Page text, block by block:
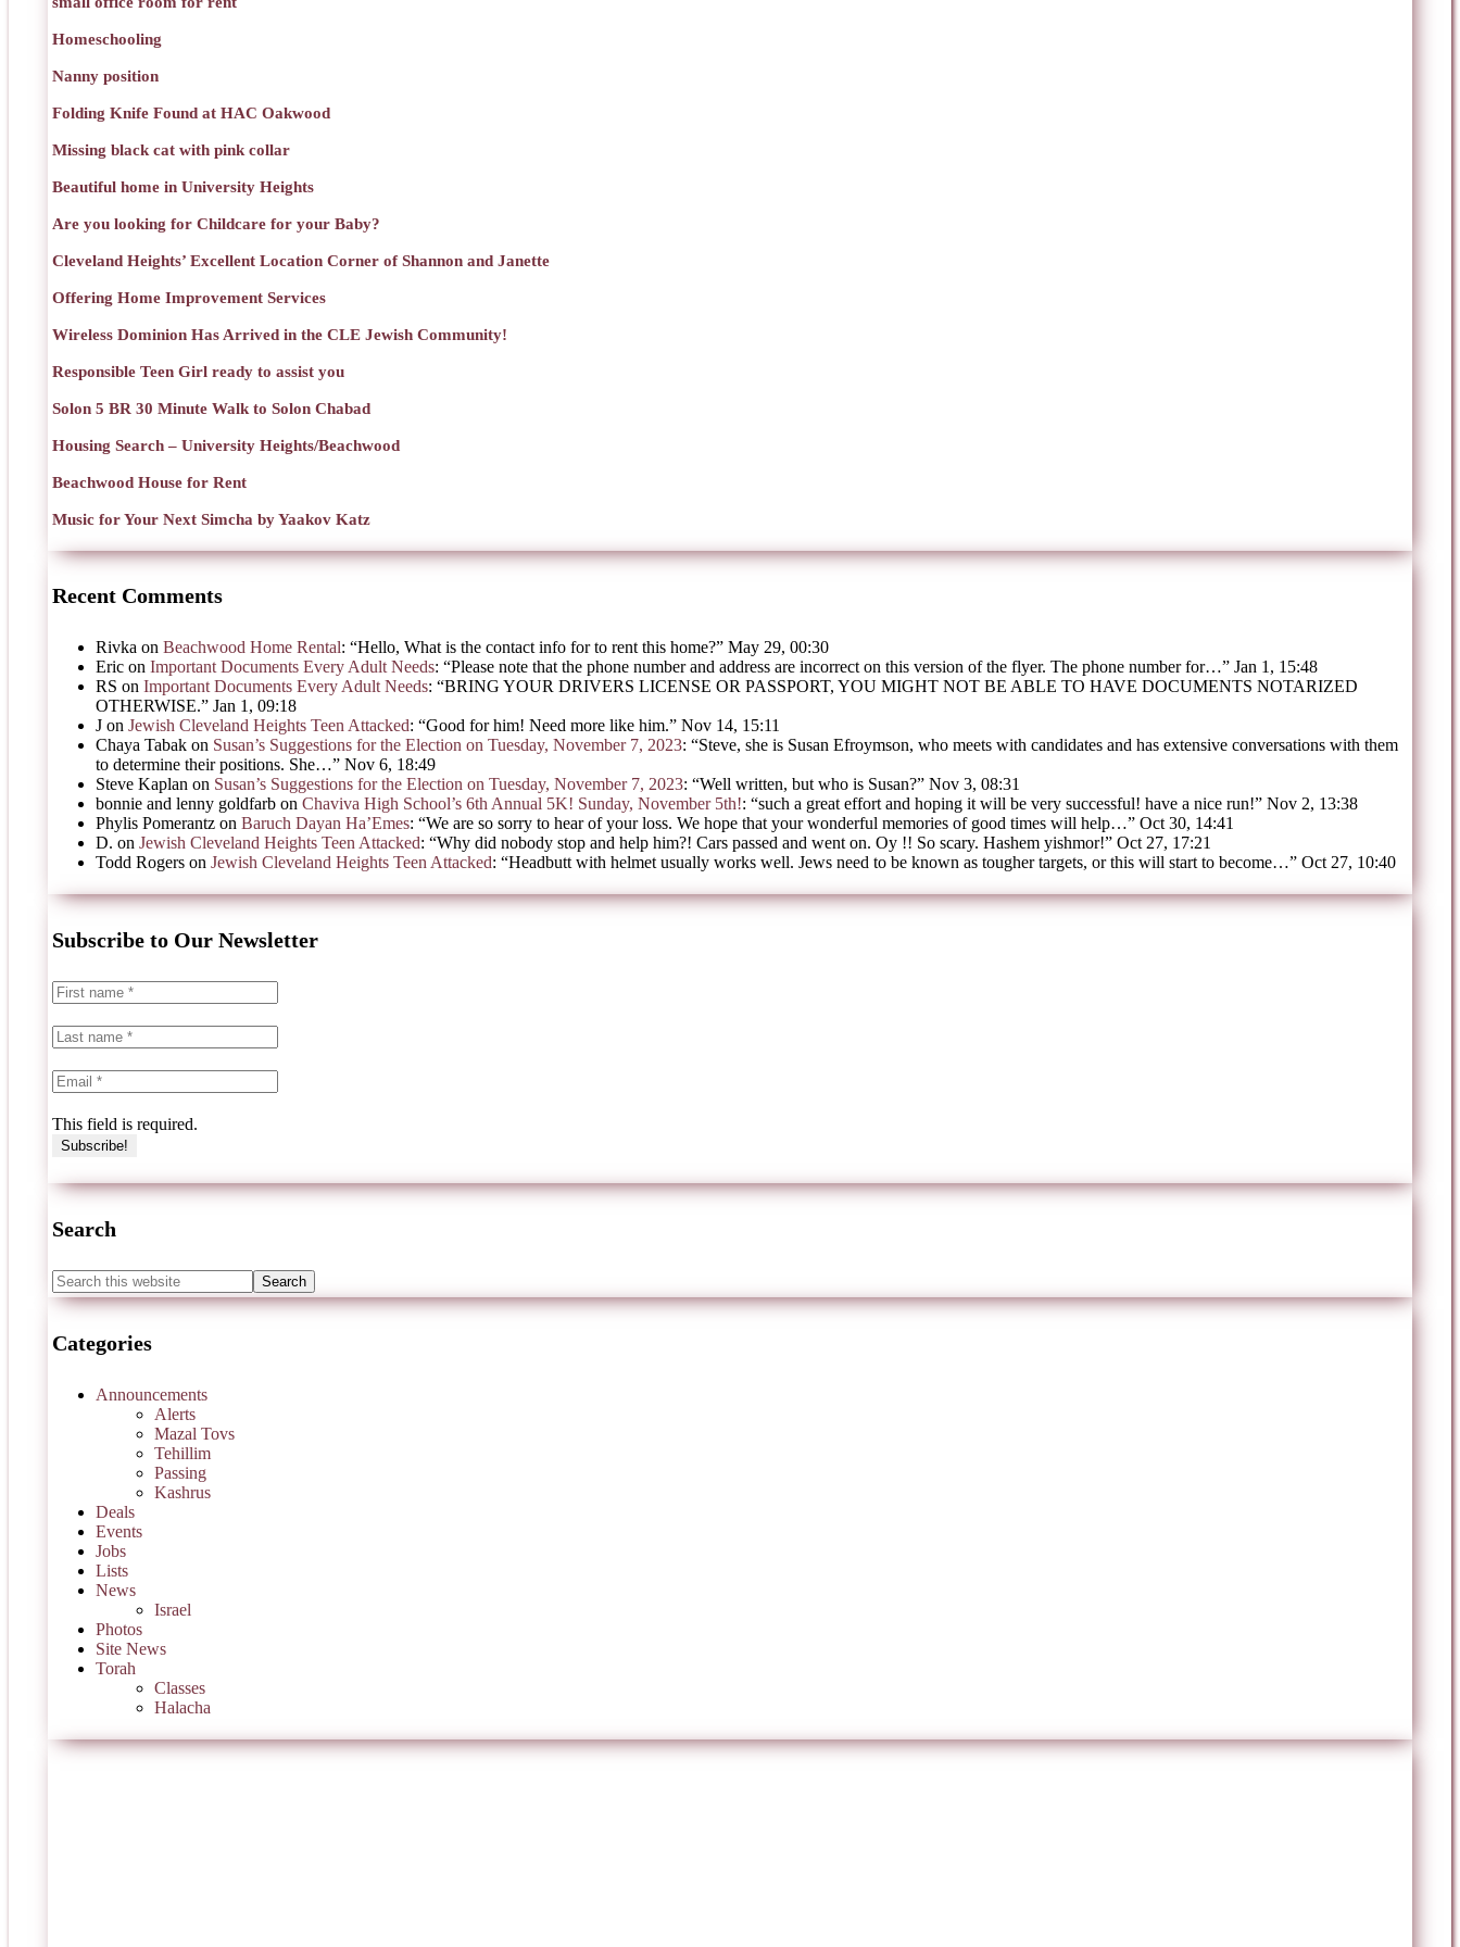
Homeschooling
Nanny position
Folding Knife Found at HAC Oakwood
Missing black cat with pink collar
Beautiful home in University Heights
Are you looking for Childcare for your Baby?
Cleveland Heights’ Excellent Location Corner of Shannon and Janette
Offering Home Improvement Services
Wireless Dominion Has Arrived in the CLE Jewish Community!
Responsible Teen Girl ready to assist you
Solon 5 BR 30 Minute Walk to Solon Chabad
Housing Search – University Heights/Beachwood
Beachwood House for Rent
Music for Your Next Simcha by Yaakov Katz
Recent Comments
Rivka on Beachwood Home Rental: “Hello, What is the contact info for to rent this home?” May 29, 00:30
Eric on Important Documents Every Adult Needs: “Please note that the phone number and address are incorrect on this version of the flyer. The phone number for…” Jan 1, 15:48
RS on Important Documents Every Adult Needs: “BRING YOUR DRIVERS LICENSE OR PASSPORT, YOU MIGHT NOT BE ABLE TO HAVE DOCUMENTS NOTARIZED
OTHERWISE.” Jan 1, 09:18
J on Jewish Cleveland Heights Teen Attacked: “Good for him! Need more like him.” Nov 14, 15:11
Chaya Tabak on Susan’s Suggestions for the Election on Tuesday, November 7, 2023: “Steve, she is Susan Efroymson, who meets with candidates and has extensive conversations with them
to determine their positions. She…” Nov 6, 18:49
Steve Kaplan on Susan’s Suggestions for the Election on Tuesday, November 7, 2023: “Well written, but who is Susan?” Nov 3, 08:31
bonnie and lenny goldfarb on Chaviva High School’s 6th Annual 5K! Sunday, November 5th!: “such a great effort and hoping it will be very successful! have a nice run!” Nov 2, 13:38
Phylis Pomerantz on Baruch Dayan Ha’Emes: “We are so sorry to hear of your loss. We hope that your wonderful memories of good times will help…” Oct 30, 14:41
D. on Jewish Cleveland Heights Teen Attacked: “Why did nobody stop and help him?! Cars passed and went on. Oy !! So scary. Hashem yishmor!” Oct 27, 17:21
Todd Rogers on Jewish Cleveland Heights Teen Attacked: “Headbutt with helmet usually works well. Jews need to be known as tougher targets, or this will start to become…” Oct 27, 10:40
Subscribe to Our Newsletter
This field is required.
Search
Categories
Announcements
Alerts
Mazal Tovs
Tehillim
Passing
Kashrus
Deals
Events
Jobs
Lists
News
Israel
Photos
Site News
Torah
Classes
Halacha